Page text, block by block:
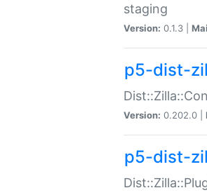
staging
Version: 0.1.3 |
p5-dist-
Version: 0.202.0 |
p5-dist-